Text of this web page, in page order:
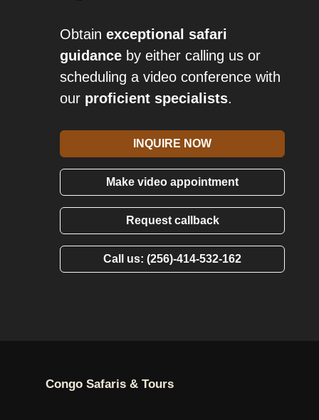
Obtain exceptional safari
guidance by either calling us or
scheduling a video conference with
our proficient specialists.
INQUIRE NOW
Make video appointment
Request callback
Call us: (256)-414-532-162
Congo Safaris & Tours